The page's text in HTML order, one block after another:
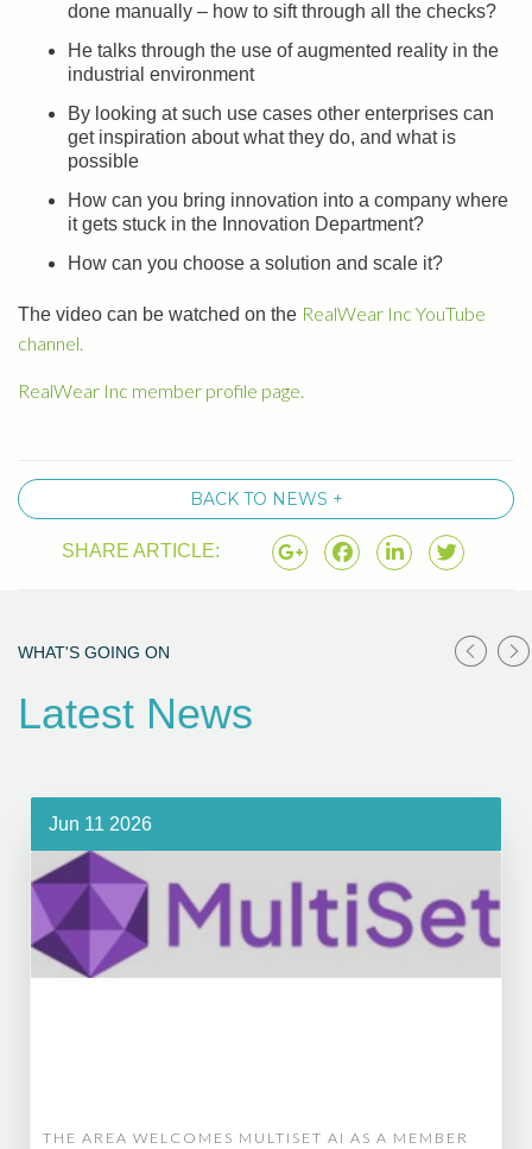
done manually – how to sift through all the checks?
He talks through the use of augmented reality in the
industrial environment
By looking at such use cases other enterprises can
get inspiration about what they do, and what is
possible
How can you bring innovation into a company where
it gets stuck in the Innovation Department?
How can you choose a solution and scale it?
The video can be watched on the RealWear Inc YouTube
channel.
RealWear Inc member profile page.
BACK TO NEWS +
SHARE ARTICLE:
WHAT'S GOING ON
Latest News
Jun 11 2026
THE AREA WELCOMES MULTISET AI AS A MEMBER